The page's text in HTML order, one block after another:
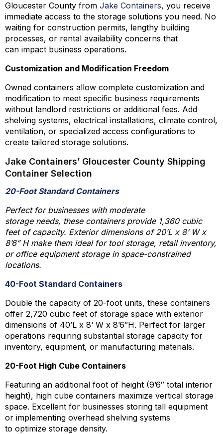
Gloucester County from Jake Containers, you receive
immediate access to the storage solutions you need. No
waiting for construction permits, lengthy building
processes, or rental availability concerns that
can impact business operations.
Customization and Modification Freedom
Owned containers allow complete customization and
modification to meet specific business requirements
without landlord restrictions or additional fees. Add
shelving systems, electrical installations, climate control,
ventilation, or specialized access configurations to
create tailored storage solutions.
Jake Containers’ Gloucester County Shipping
Container Selection
20-Foot Standard Containers
Perfect for businesses with moderate
storage needs, these containers provide 1,360 cubic
feet of capacity. Exterior dimensions of 20’L x 8‘ W x
8’6” H make them ideal for tool storage, retail inventory,
or office equipment storage in space-constrained
locations.
40-Foot Standard Containers
Double the capacity of 20-foot units, these containers
offer 2,720 cubic feet of storage space with exterior
dimensions of 40’L x 8‘ W x 8’6”H. Perfect for larger
operations requiring substantial storage capacity for
inventory, equipment, or manufacturing materials.
20-Foot High Cube Containers
Featuring an additional foot of height (9’6″ total interior
height), high cube containers maximize vertical storage
space. Excellent for businesses storing tall equipment
or implementing overhead shelving systems
to optimize storage density.